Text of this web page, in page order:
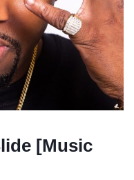
[Music